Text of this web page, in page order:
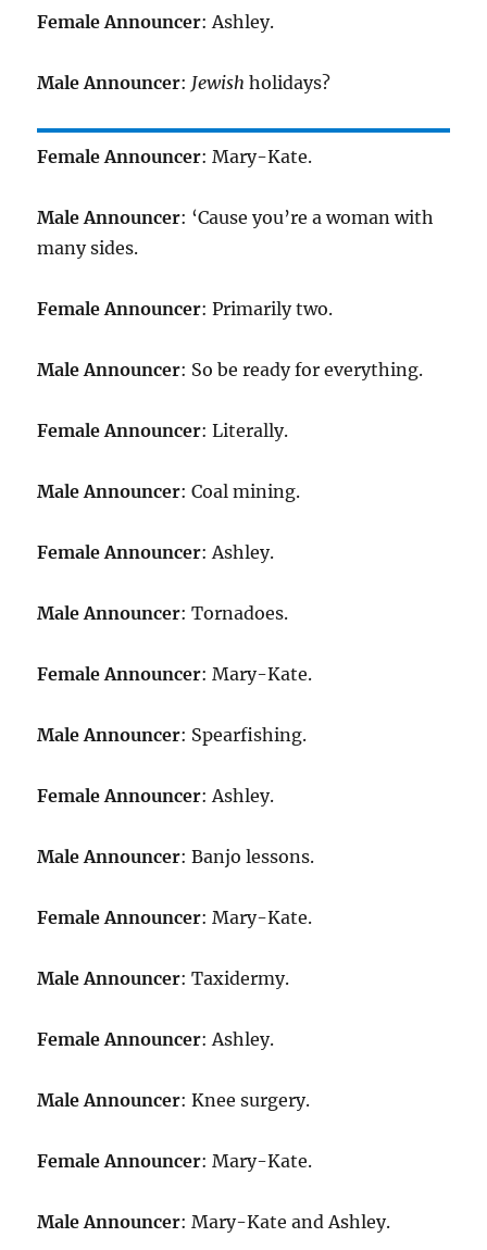
Female Announcer: Ashley.
Male Announcer: Jewish holidays?
Female Announcer: Mary-Kate.
Male Announcer: ‘Cause you’re a woman with
many sides.
Female Announcer: Primarily two.
Male Announcer: So be ready for everything.
Female Announcer: Literally.
Male Announcer: Coal mining.
Female Announcer: Ashley.
Male Announcer: Tornadoes.
Female Announcer: Mary-Kate.
Male Announcer: Spearfishing.
Female Announcer: Ashley.
Male Announcer: Banjo lessons.
Female Announcer: Mary-Kate.
Male Announcer: Taxidermy.
Female Announcer: Ashley.
Male Announcer: Knee surgery.
Female Announcer: Mary-Kate.
Male Announcer: Mary-Kate and Ashley.